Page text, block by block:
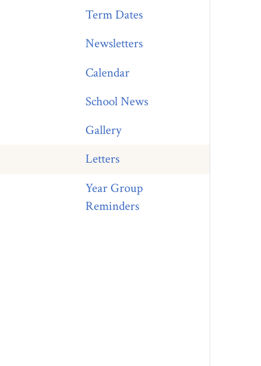
Term Dates
Newsletters
Calendar
School News
Gallery
Letters
Year Group
Reminders